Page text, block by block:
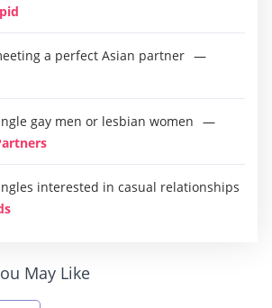
a perfect Asian partner
gay men or lesbian women
interested in casual relationships
May Like